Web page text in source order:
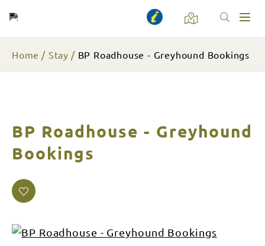
Home Stay BP Roadhouse - Greyhound Bookings
BP Roadhouse - Greyhound
Bookings